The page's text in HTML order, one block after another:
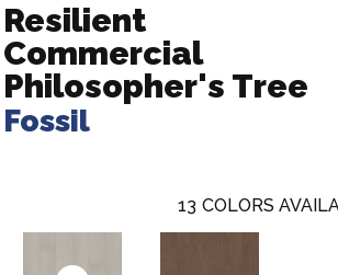
Resilient
Commercial
Philosopher's Tree
Fossil
13 COLORS